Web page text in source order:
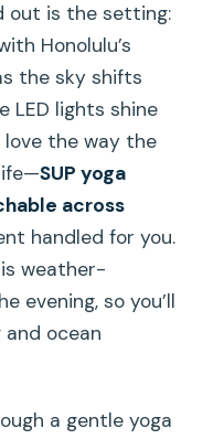
out is the setting:
Honolulu’s
the sky shifts
LED lights shine
love the way the
SUP yoga
across
handled for you.
weather-
evening, so you’ll
ocean
a gentle yoga